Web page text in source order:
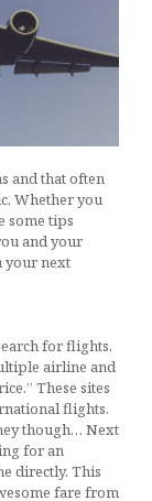
and that often
Whether you
some tips
and your
your next
for flights.
airline and
These sites
flights.
though… Next
for an
directly. This
fare from